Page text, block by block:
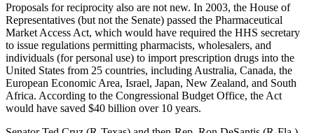
Proposals for reciprocity also are not new. In 2003, the House of
Representatives (but not the Senate) passed the Pharmaceutical
Market Access Act, which would have required the HHS secretary
to issue regulations permitting pharmacists, wholesalers, and
individuals (for personal use) to import prescription drugs into the
United States from 25 countries, including Australia, Canada, the
European Economic Area, Israel, Japan, New Zealand, and South
Africa. According to the Congressional Budget Office, the Act
would have saved $40 billion over 10 years.